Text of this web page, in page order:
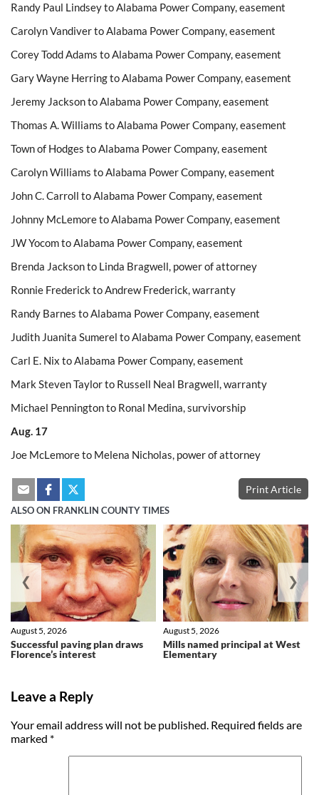
Randy Paul Lindsey to Alabama Power Company, easement
Carolyn Vandiver to Alabama Power Company, easement
Corey Todd Adams to Alabama Power Company, easement
Gary Wayne Herring to Alabama Power Company, easement
Jeremy Jackson to Alabama Power Company, easement
Thomas A. Williams to Alabama Power Company, easement
Town of Hodges to Alabama Power Company, easement
Carolyn Williams to Alabama Power Company, easement
John C. Carroll to Alabama Power Company, easement
Johnny McLemore to Alabama Power Company, easement
JW Yocom to Alabama Power Company, easement
Brenda Jackson to Linda Bragwell, power of attorney
Ronnie Frederick to Andrew Frederick, warranty
Randy Barnes to Alabama Power Company, easement
Judith Juanita Sumerel to Alabama Power Company, easement
Carl E. Nix to Alabama Power Company, easement
Mark Steven Taylor to Russell Neal Bragwell, warranty
Michael Pennington to Ronal Medina, survivorship
Aug. 17
Joe McLemore to Melena Nicholas, power of attorney
Print Article
ALSO ON FRANKLIN COUNTY TIMES
Successful paving plan draws
Florence’s interest
August 5, 2026
Mills named principal at West
Elementary
August 5, 2026
❮ ❯
Leave a Reply
Your email address will not be published. Required fields are
marked *